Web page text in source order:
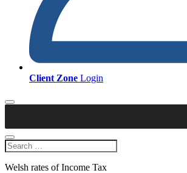
Client Zone Login
Welsh rates of Income Tax